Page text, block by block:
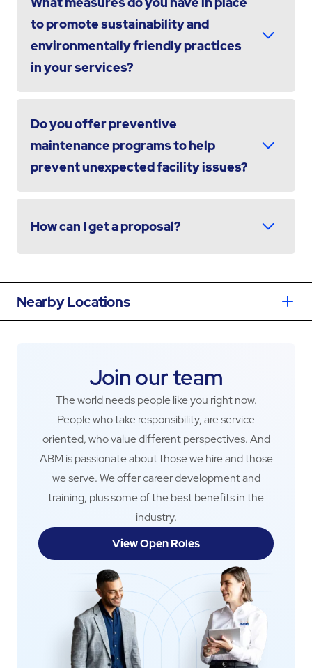
to promote sustainability and
environmentally friendly practices
in your services?
Do you offer preventive
maintenance programs to help
prevent unexpected facility issues?
How can I get a proposal?
Nearby Locations
Join our team
The world needs people like you right now.
People who take responsibility, are service
oriented, who value different perspectives. And
ABM is passionate about those we hire and those
we serve. We offer career development and
training, plus some of the best benefits in the
industry.
View Open Roles